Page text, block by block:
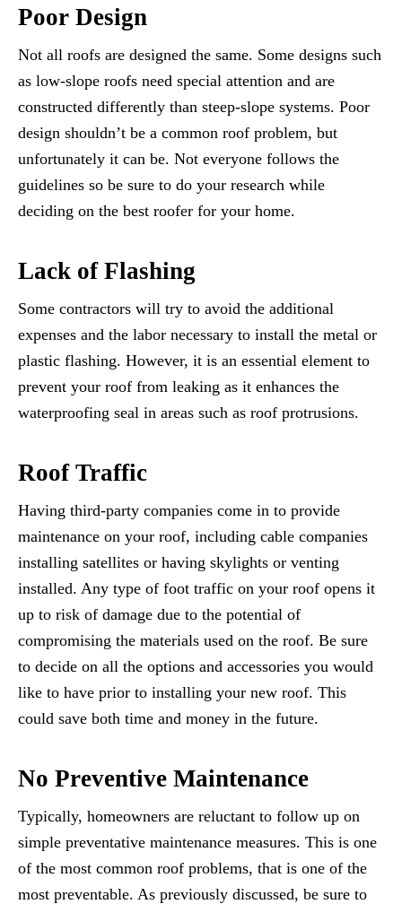
Poor Design
Not all roofs are designed the same. Some designs such
as low-slope roofs need special attention and are
constructed differently than steep-slope systems. Poor
design shouldn’t be a common roof problem, but
unfortunately it can be. Not everyone follows the
guidelines so be sure to do your research while
deciding on the best roofer for your home.
Lack of Flashing
Some contractors will try to avoid the additional
expenses and the labor necessary to install the metal or
plastic flashing. However, it is an essential element to
prevent your roof from leaking as it enhances the
waterproofing seal in areas such as roof protrusions.
Roof Traffic
Having third-party companies come in to provide
maintenance on your roof, including cable companies
installing satellites or having skylights or venting
installed. Any type of foot traffic on your roof opens it
up to risk of damage due to the potential of
compromising the materials used on the roof. Be sure
to decide on all the options and accessories you would
like to have prior to installing your new roof. This
could save both time and money in the future.
No Preventive Maintenance
Typically, homeowners are reluctant to follow up on
simple preventative maintenance measures. This is one
of the most common roof problems, that is one of the
most preventable. As previously discussed, be sure to